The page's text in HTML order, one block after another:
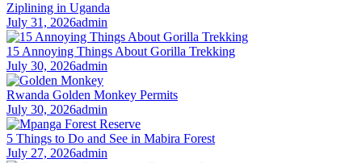
Ziplining in Uganda
July 31, 2026admin
15 Annoying Things About Gorilla Trekking
July 30, 2026admin
Rwanda Golden Monkey Permits
July 30, 2026admin
5 Things to Do and See in Mabira Forest
July 27, 2026admin